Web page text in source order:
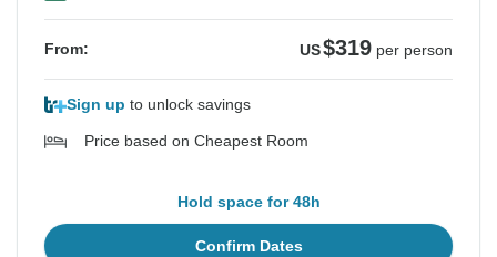
From: US$319 per person
Sign up to unlock savings
Price based on Cheapest Room
Hold space for 48h
Confirm Dates